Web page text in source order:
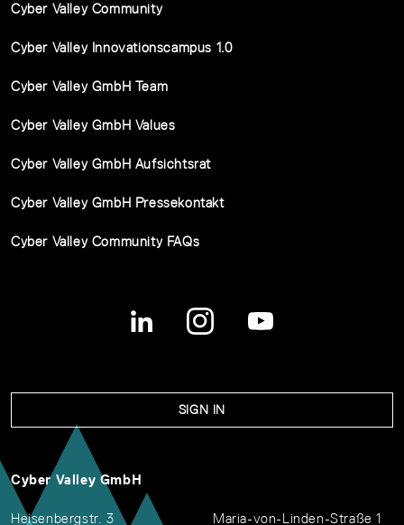
Cyber Valley Community
Cyber Valley Innovationscampus 1.0
Cyber Valley GmbH Team
Cyber Valley GmbH Values
Cyber Valley GmbH Aufsichtsrat
Cyber Valley GmbH Pressekontakt
Cyber Valley Community FAQs
SIGN IN
Cyber Valley GmbH
Heisenbergstr. 3 Maria-von-Linden-Straße 1